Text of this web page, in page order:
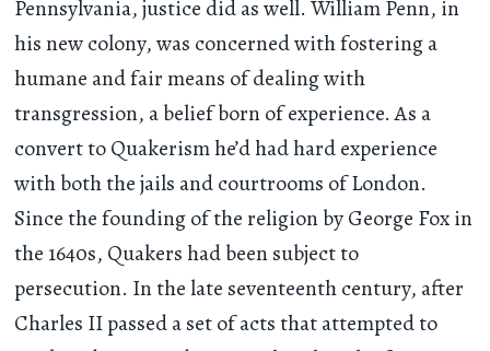
Pennsylvania, justice did as well. William Penn, in
his new colony, was concerned with fostering a
humane and fair means of dealing with
transgression, a belief born of experience. As a
convert to Quakerism he’d had hard experience
with both the jails and courtrooms of London.
Since the founding of the religion by George Fox in
the 1640s, Quakers had been subject to
persecution. In the late seventeenth century, after
Charles II passed a set of acts that attempted to